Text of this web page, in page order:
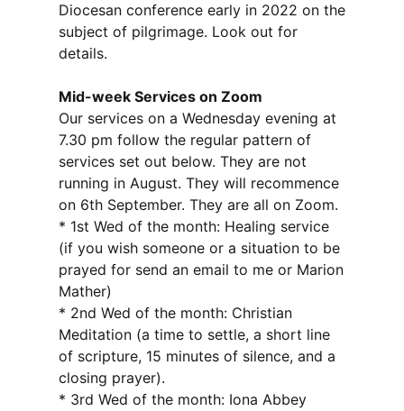
Diocesan conference early in 2022 on the
subject of pilgrimage. Look out for
details.
Mid-week Services on Zoom
Our services on a Wednesday evening at
7.30 pm follow the regular pattern of
services set out below. They are not
running in August. They will recommence
on 6th September. They are all on Zoom.
* 1st Wed of the month: Healing service
(if you wish someone or a situation to be
prayed for send an email to me or Marion
Mather)
* 2nd Wed of the month: Christian
Meditation (a time to settle, a short line
of scripture, 15 minutes of silence, and a
closing prayer).
* 3rd Wed of the month: Iona Abbey